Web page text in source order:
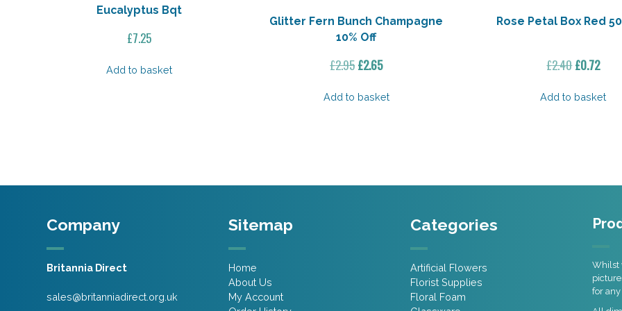
Eucalyptus Bqt
£7.25
Add to basket
Glitter Fern Bunch Champagne
10% Off
£2.95Original
was:
£2.65Current
is:
Add to basket
Rose Petal Box Red
£2.40Original
was:
£0.72
is:
Add to basket
Company
Britannia Direct
sales@britanniadirect.org.uk
Sitemap
Home
About Us
My Account
Categories
Artificial Flowers
Florist Supplies
Floral Foam
Whilst
for